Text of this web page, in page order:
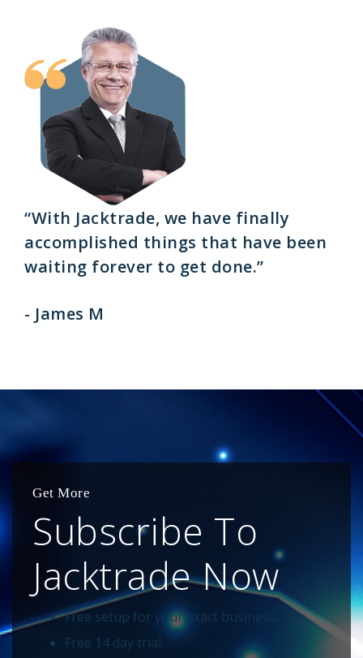
“With Jacktrade, we have finally
accomplished things that have been
waiting forever to get done.”
- James M
Get More
Subscribe To
Jacktrade Now
Free setup for your exact business.
Free 14 day trial.